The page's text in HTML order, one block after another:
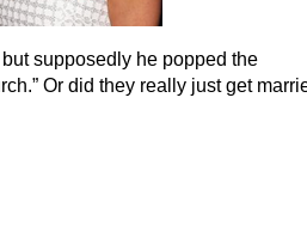
supposedly he popped the
Or did they really just get